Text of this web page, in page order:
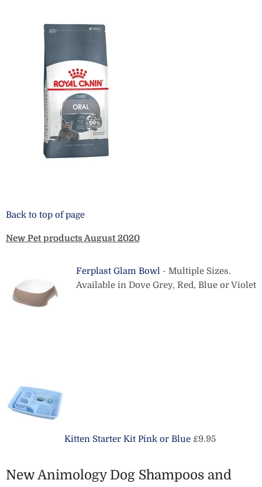
Back to top of page
New Pet products August 2020
Ferplast Glam Bowl - Multiple Sizes.
Available in Dove Grey, Red, Blue or Violet
Kitten Starter Kit Pink or Blue £9.95
New Animology Dog Shampoos and